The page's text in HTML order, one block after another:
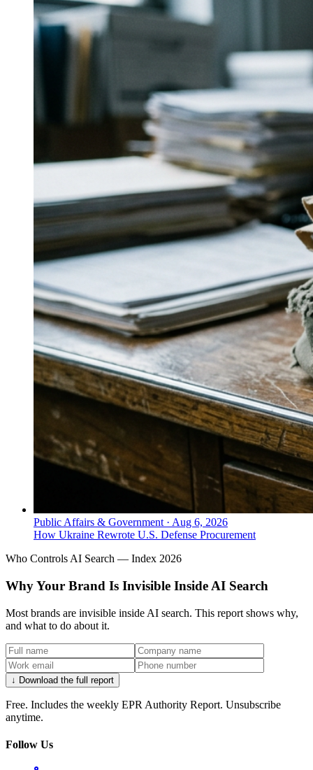
Public Affairs & Government· Aug 6, 2026
How Ukraine Rewrote U.S. Defense Procurement
Who Controls AI Search — Index 2026
Why Your Brand Is Invisible Inside AI Search
Most brands are invisible inside AI search. This report shows why,
and what to do about it.
↓ Download the full report
Free. Includes the weekly EPR Authority Report. Unsubscribe
anytime.
Follow Us